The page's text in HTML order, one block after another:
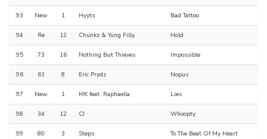
93 New 1 Hyyts Bad Tattoo
94 Re 12 Chunkz & Yung Filly Hold
95 73 16 Nothing But Thieves Impossible
96 61 8 Eric Prydz Nopus
97 New 1 MK feat. Raphaella Lies
98 34 12 CJ Whoopty
99 80 3 Steps To The Beat Of My Heart